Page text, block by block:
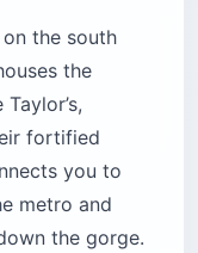
the south
the
fortified
you to
metro and
the gorge.